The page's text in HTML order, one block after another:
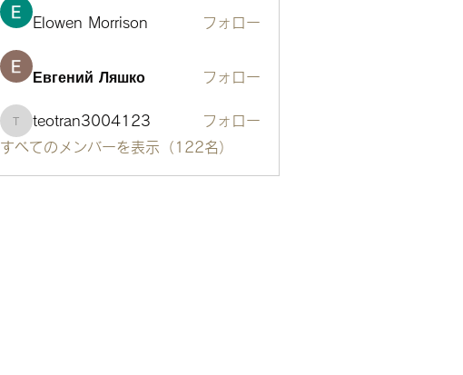
Elowen Morrison フォロー
Евгений Ляшко フォロー
teotran3004123
teotran3004123
フォロー
すべてのメンバーを表示（122名）